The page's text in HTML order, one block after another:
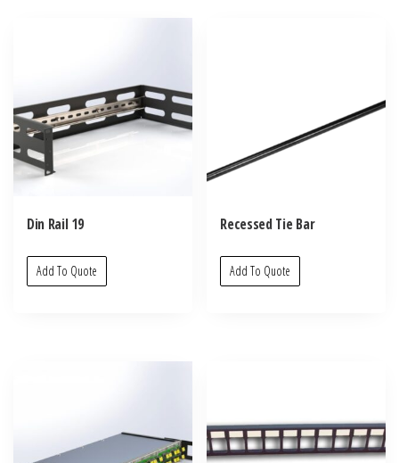
Din Rail 19
Add To Quote
Recessed Tie Bar
Add To Quote